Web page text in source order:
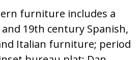
furniture includes a
19th century Spanish,
Italian furniture; period